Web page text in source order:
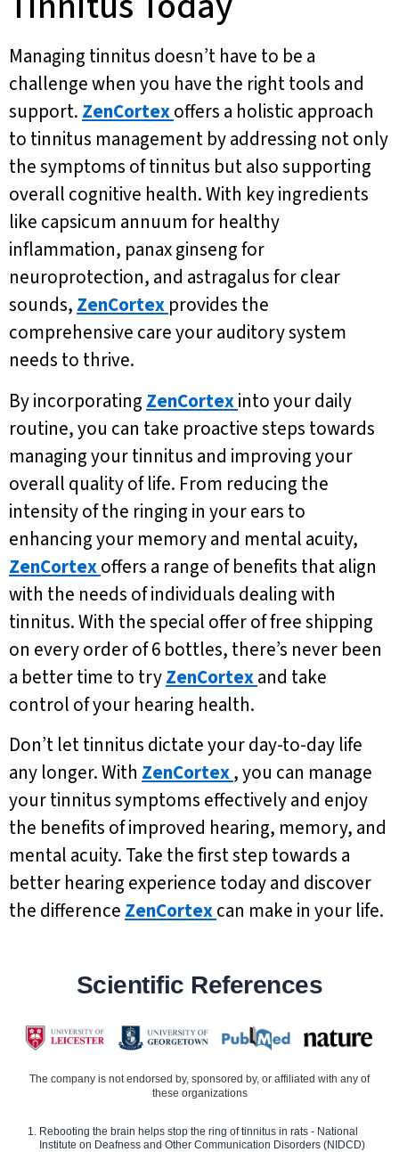
Managing tinnitus doesn’t have to be a
challenge when you have the right tools and
support. ZenCortexoffers a holistic approach
to tinnitus management by addressing not only
the symptoms of tinnitus but also supporting
overall cognitive health. With key ingredients
like capsicum annuum for healthy
inflammation, panax ginseng for
neuroprotection, and astragalus for clear
sounds, ZenCortex provides the
comprehensive care your auditory system
needs to thrive.
By incorporating ZenCortexinto your daily
routine, you can take proactive steps towards
managing your tinnitus and improving your
overall quality of life. From reducing the
intensity of the ringing in your ears to
enhancing your memory and mental acuity,
ZenCortexoffers a range of benefits that align
with the needs of individuals dealing with
tinnitus. With the special offer of free shipping
on every order of 6 bottles, there’s never been
a better time to tryZenCortexand take
control of your hearing health.
Don’t let tinnitus dictate your day-to-day life
any longer. With ZenCortex, you can manage
your tinnitus symptoms effectively and enjoy
the benefits of improved hearing, memory, and
mental acuity. Take the first step towards a
better hearing experience today and discover
the difference ZenCortexcan make in your life.
Scientific References
The company is not endorsed by, sponsored by, or affiliated with any of
these organizations
Rebooting the brain helps stop the ring of tinnitus in rats - National
Institute on Deafness and Other Communication Disorders (NIDCD)